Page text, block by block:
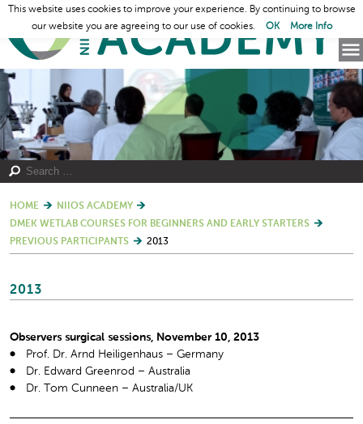
HOME
NIIOS ACADEMY
DMEK WETLAB COURSES FOR BEGINNERS AND EARLY STARTERS
PREVIOUS PARTICIPANTS
2013
2013
Observers surgical sessions, November 10, 2013
Prof. Dr. Arnd Heiligenhaus – Germany
Dr. Edward Greenrod – Australia
Dr. Tom Cunneen – Australia/UK
This website uses cookies to improve your experience. By continuing to browse
our website you are agreeing to our use of cookies.
OK More Info